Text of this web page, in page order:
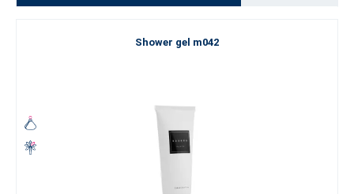
Shower gel m042